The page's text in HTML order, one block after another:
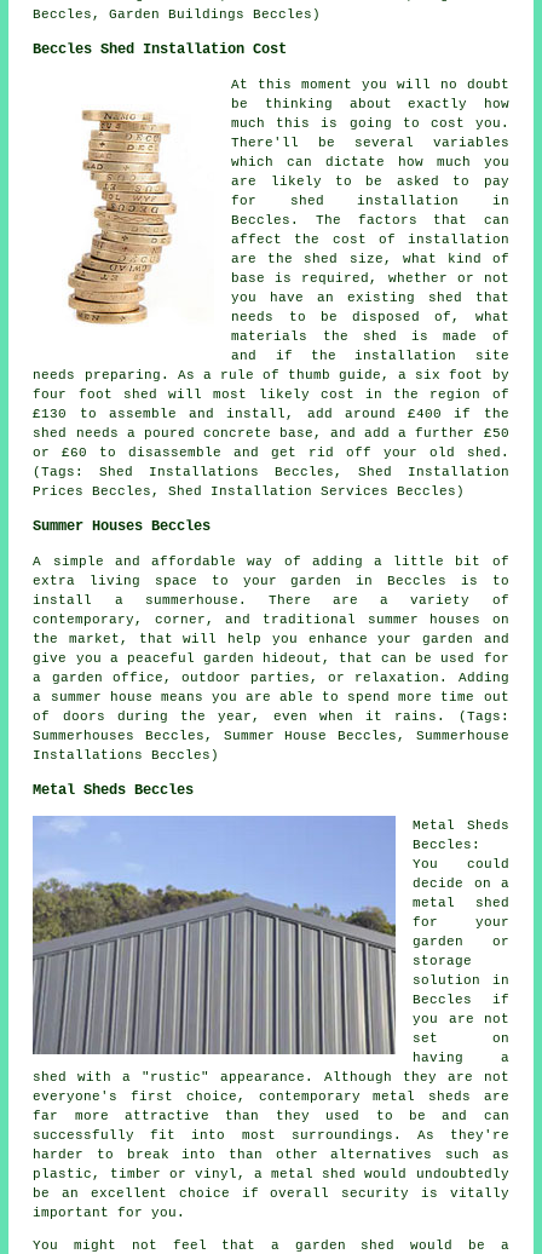
Beccles, Garden Buildings Beccles)
Beccles Shed Installation Cost
At this moment you will no doubt
be thinking about exactly how
much this is going to cost you.
There'll be several variables
which can dictate how much you
are likely to be asked to pay
for shed installation in
Beccles. The factors that can
affect the cost of installation
are the shed size, what kind of
base is required, whether or not
you have an existing shed that
needs to be disposed of, what
materials the shed is made of
and if the installation site
needs preparing. As a rule of thumb guide, a six foot by
four foot shed will most likely cost in the region of
£130 to assemble and install, add around £400 if the
shed needs a poured concrete base, and add a further £50
or £60 to disassemble and get rid off your old shed.
(Tags: Shed Installations Beccles, Shed Installation
Prices Beccles, Shed Installation Services Beccles)
Summer Houses Beccles
A simple and affordable way of adding a little bit of
extra living space to your garden in Beccles is to
install a summerhouse. There are a variety of
contemporary, corner, and traditional
summer houses on
the market, that will help you enhance your garden and
give you a peaceful garden hideout, that can be used for
a garden office, outdoor parties, or relaxation. Adding
a summer house means you are able to spend more time out
of doors during the year, even when it rains. (Tags:
Summerhouses Beccles, Summer House Beccles, Summerhouse
Installations Beccles)
Metal Sheds Beccles
Metal Sheds
Beccles:
You could
decide on a
metal shed
for your
garden or
storage
solution in
Beccles if
you are not
set on
having a
shed with a "rustic" appearance. Although they are not
everyone's first choice, contemporary metal sheds are
far more attractive than they used to be and can
successfully fit into most surroundings. As they're
harder to break into than other alternatives such as
plastic, timber or vinyl, a metal shed would undoubtedly
be an excellent choice if overall security is vitally
important for you.
You might not feel that a garden shed would be a